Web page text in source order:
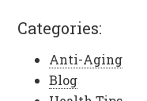
Categories:
Anti-Aging
Blog